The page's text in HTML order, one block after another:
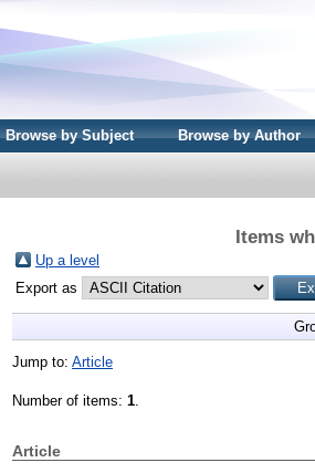
Browse by Subject Browse by Author
Items
Up a level
Export as
Jump to: Article
Number of items: 1
Article